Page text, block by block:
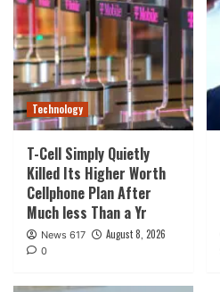
Technology
T-Cell Simply Quietly
Killed Its Higher Worth
Cellphone Plan After
Much less Than a Yr
News 617 August 8, 2026
0